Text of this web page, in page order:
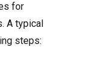
for
A typical
steps: